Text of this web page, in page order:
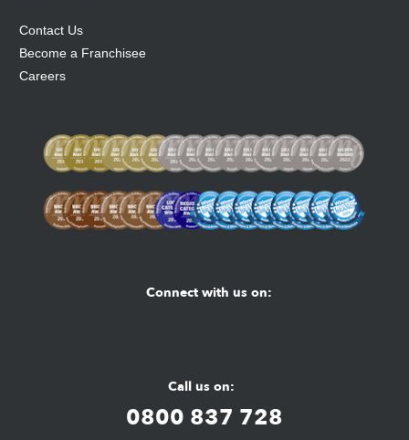
Contact Us
Become a Franchisee
Careers
Connect with us on:
Call us on:
0800 837 728